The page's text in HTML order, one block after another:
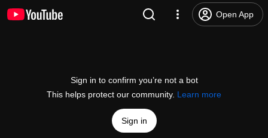
Open App
Sign in to confirm you’re not a bot
This helps protect our community. Learn more
Sign in